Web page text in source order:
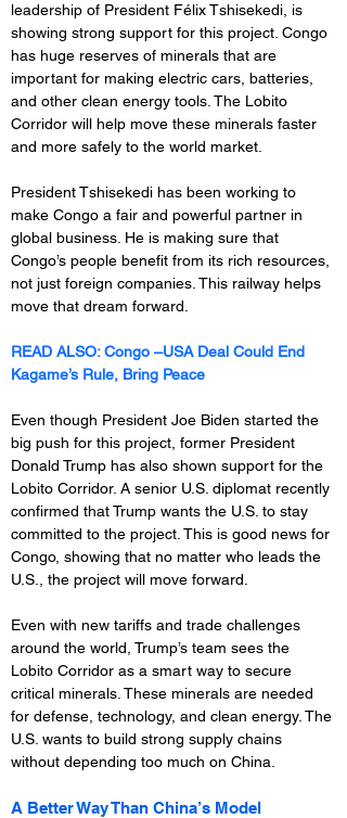
leadership of President Félix Tshisekedi, is
showing strong support for this project. Congo
has huge reserves of minerals that are
important for making electric cars, batteries,
and other clean energy tools. The Lobito
Corridor will help move these minerals faster
and more safely to the world market.
President Tshisekedi has been working to
make Congo a fair and powerful partner in
global business. He is making sure that
Congo’s people benefit from its rich resources,
not just foreign companies. This railway helps
move that dream forward.
READ ALSO: Congo –USA Deal Could End
Kagame’s Rule, Bring Peace
Even though President Joe Biden started the
big push for this project, former President
Donald Trump has also shown support for the
Lobito Corridor. A senior U.S. diplomat recently
confirmed that Trump wants the U.S. to stay
committed to the project. This is good news for
Congo, showing that no matter who leads the
U.S., the project will move forward.
Even with new tariffs and trade challenges
around the world, Trump’s team sees the
Lobito Corridor as a smart way to secure
critical minerals. These minerals are needed
for defense, technology, and clean energy. The
U.S. wants to build strong supply chains
without depending too much on China.
A Better Way Than China’s Model